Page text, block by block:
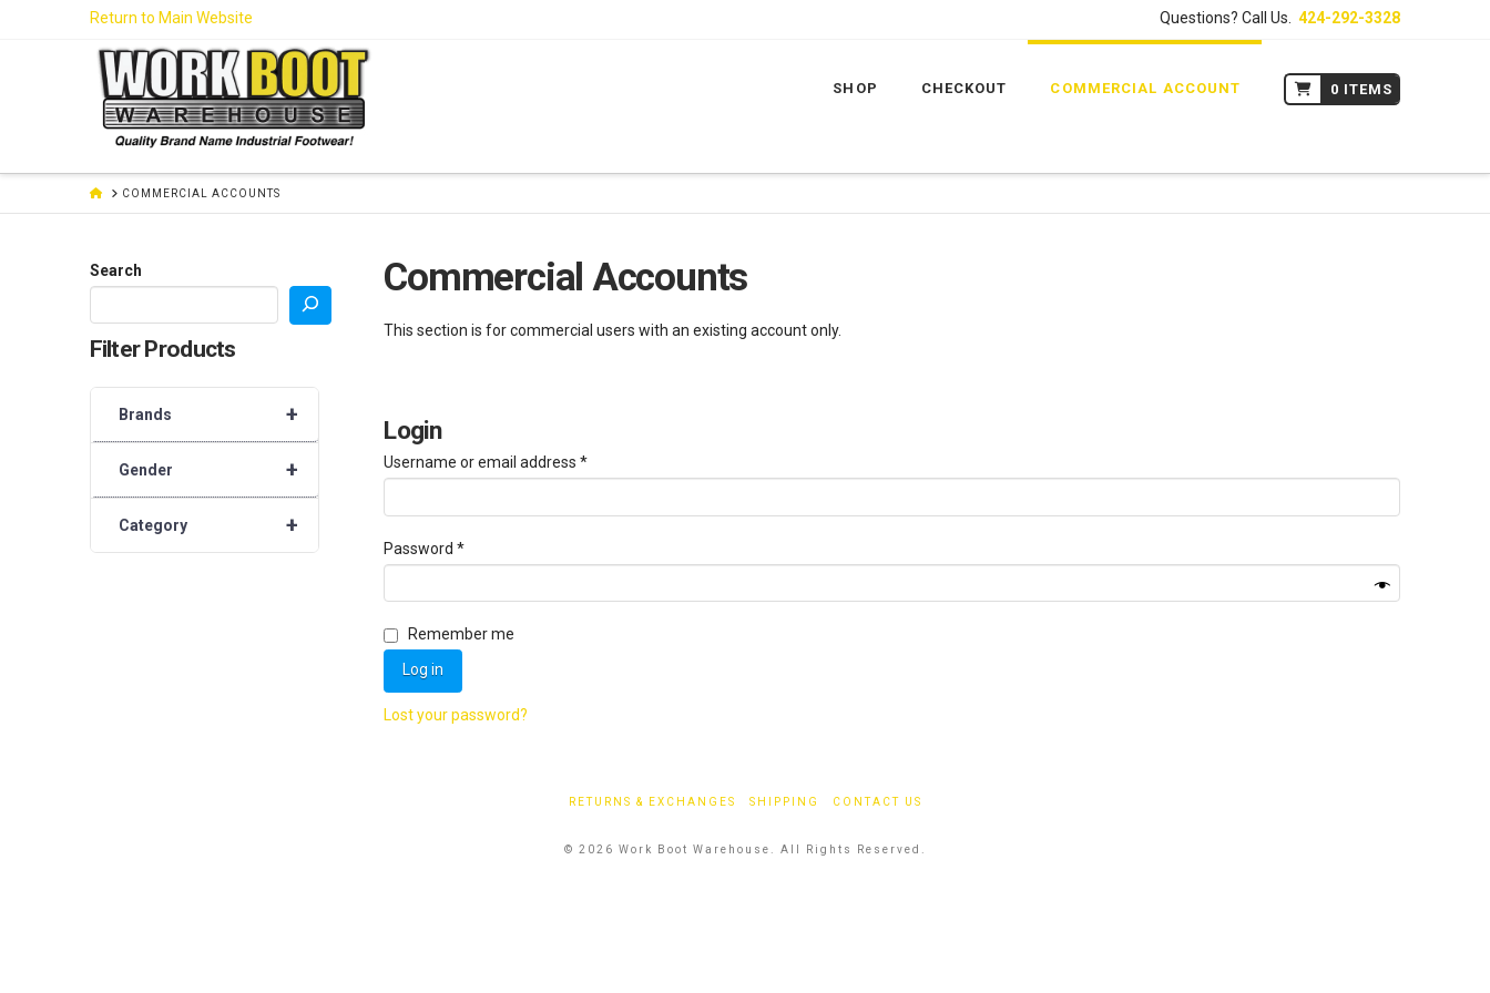
Return to Main Website Questions? Call Us.424-292-3328
SHOP CHECKOUT COMMERCIAL ACCOUNT 0 ITEMS
HOMECOMMERCIAL ACCOUNTS
Commercial Accounts
This section is for commercial users with an existing account only.
Login
Username or email address*Required
Password*Required
Remember me
Log in
Lost your password?
Search
Filter Products
+
Brands
+
Gender
+
Category
RETURNS & EXCHANGES SHIPPING CONTACT US
© 2026 Work Boot Warehouse. All Rights Reserved.